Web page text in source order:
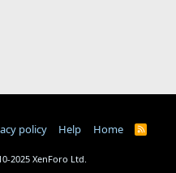
policy Help Home
R
2025 XenForo Ltd.